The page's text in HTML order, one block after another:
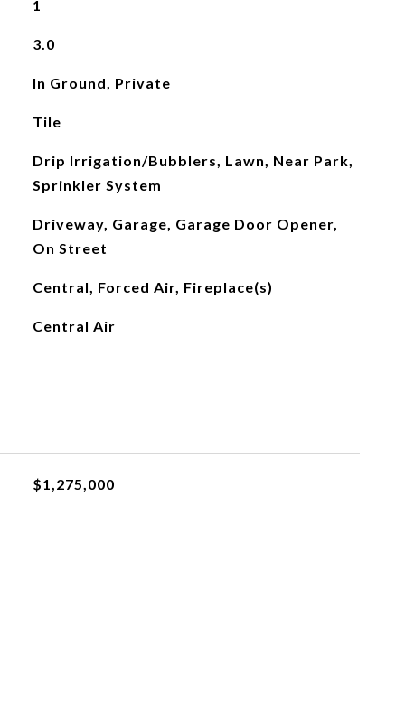
1
3.0
In Ground, Private
Tile
Drip Irrigation/Bubblers, Lawn, Near Park,
Sprinkler System
Driveway, Garage, Garage Door Opener,
On Street
Central, Forced Air, Fireplace(s)
Central Air
$1,275,000